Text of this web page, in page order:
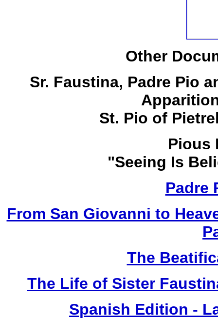
Other
Sr. Faustina, Padre Pio
St. Pio of
Pious
"Seeing Is
Padre
From San Giovanni to
The
The Life of Sister
Spanish Edition -